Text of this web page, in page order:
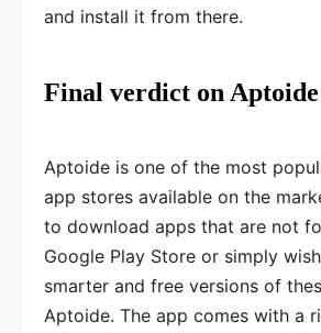
and install it from there.
Final verdict on
Aptoide is one of the most
app stores available on the
to download apps that are not
Google Play Store or simply
smarter and free versions of
Aptoide. The app comes with a